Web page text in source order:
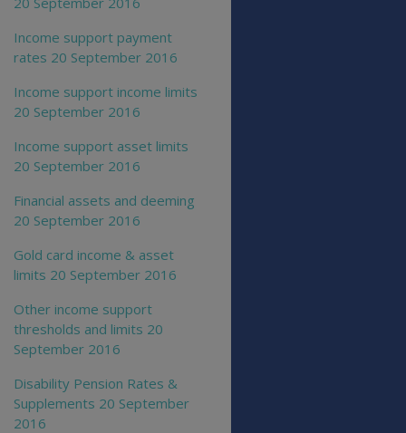
Income support payment
rates 20 September 2016
Income support income limits
20 September 2016
Income support asset limits
20 September 2016
Financial assets and deeming
20 September 2016
Gold card income & asset
limits 20 September 2016
Other income support
thresholds and limits 20
September 2016
Disability Pension Rates &
Supplements 20 September
2016